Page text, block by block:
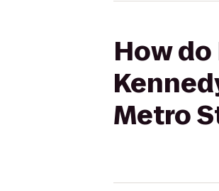
How
Metro